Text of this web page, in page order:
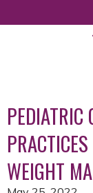
PEDIATRIC
WEIGHT